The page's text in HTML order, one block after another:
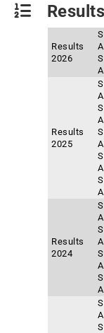
Results
Results
2026
Results
2025
Results
2024